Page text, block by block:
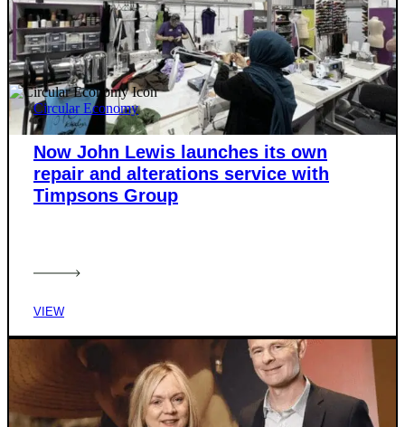
Circular Economy
Now John Lewis launches its own
repair and alterations service with
Timpsons Group
VIEW